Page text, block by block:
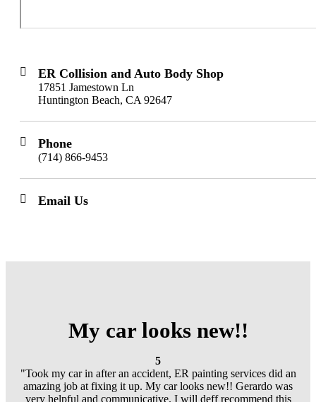
ER Collision and Auto Body Shop
17851 Jamestown Ln
Huntington Beach, CA 92647
Phone
(714) 866-9453
Email Us
My car looks new!!
5
"Took my car in after an accident, ER painting services did an
amazing job at fixing it up. My car looks new!! Gerardo was
very helpful and communicative. I will deff recommend this